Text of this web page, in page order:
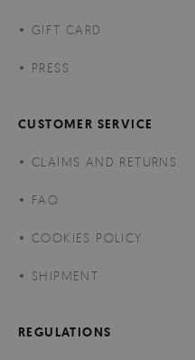
GIFT CARD
PRESS
CUSTOMER SERVICE
CLAIMS AND RETURNS
FAQ
COOKIES POLICY
SHIPMENT
REGULATIONS